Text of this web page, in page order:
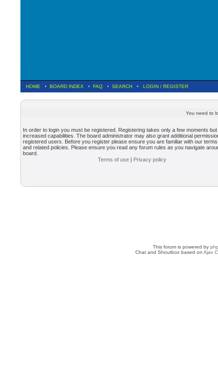
HOME • BOARD INDEX • FAQ • SEARCH • LOGIN / REGISTER
You need to
In order to login you must be registered. Registering takes only a few moments
increased capabilities. The board administrator may also grant additional
registered users. Before you register please ensure you are familiar with our
and related policies. Please ensure you read any forum rules as you navigate
board.
Terms of use | Privacy policy
This forum is powered by
Chat and Shoutbox based onAjax